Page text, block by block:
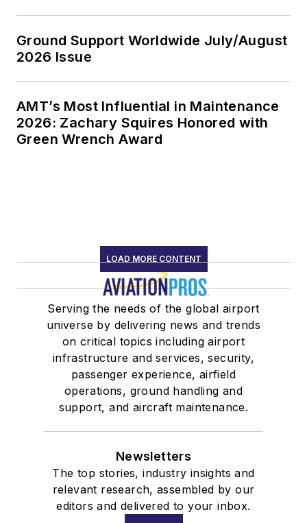
Ground Support Worldwide July/August
2026 Issue
AMT’s Most Influential in Maintenance
2026: Zachary Squires Honored with
Green Wrench Award
LOAD MORE CONTENT
Serving the needs of the global airport
universe by delivering news and trends
on critical topics including airport
infrastructure and services, security,
passenger experience, airfield
operations, ground handling and
support, and aircraft maintenance.
Newsletters
The top stories, industry insights and
relevant research, assembled by our
editors and delivered to your inbox.